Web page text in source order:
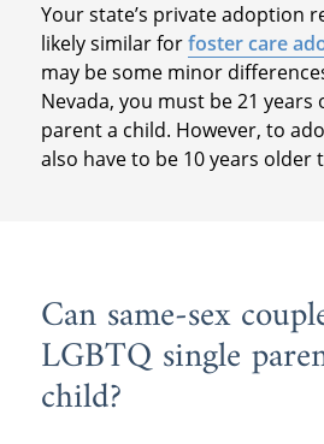
Your state’s private adoption
likely similar forfoster care
may be some minor
Nevada, you must be 21
parent a child. However, to
also have to be 10 years older
Can same-sex
LGBTQ single
child?